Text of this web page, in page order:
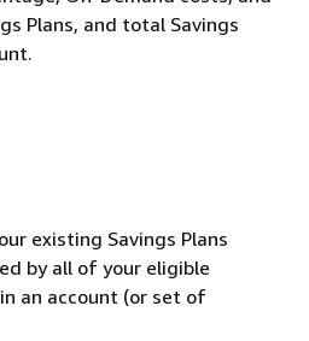
Plans, and total Savings
existing Savings Plans
by all of your eligible
an account (or set of